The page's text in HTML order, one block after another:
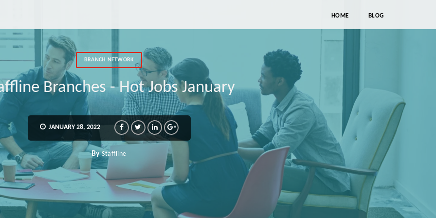
HOME BLOG
BRANCH NETWORK
Branches - Hot Jobs January
JANUARY 28, 2022
ByStaffline